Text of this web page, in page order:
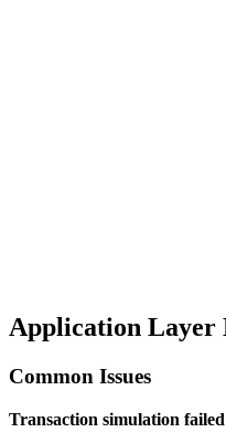
Application Layer
Common Issues
Transaction simulation failed